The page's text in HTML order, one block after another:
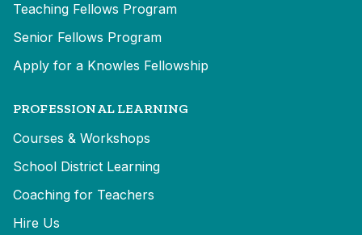
Teaching Fellows Program
Senior Fellows Program
Apply for a Knowles Fellowship
PROFESSIONAL LEARNING
Courses & Workshops
School District Learning
Coaching for Teachers
Hire Us